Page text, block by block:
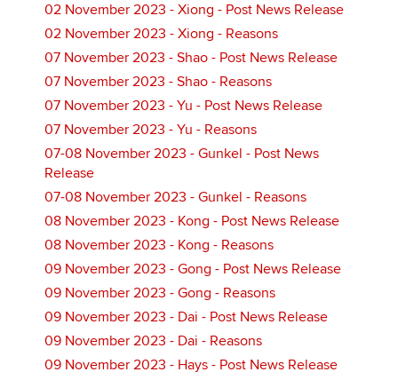
02 November 2023 - Xiong - Post News Release
02 November 2023 - Xiong - Reasons
07 November 2023 - Shao - Post News Release
07 November 2023 - Shao - Reasons
07 November 2023 - Yu - Post News Release
07 November 2023 - Yu - Reasons
07-08 November 2023 - Gunkel - Post News
Release
07-08 November 2023 - Gunkel - Reasons
08 November 2023 - Kong - Post News Release
08 November 2023 - Kong - Reasons
09 November 2023 - Gong - Post News Release
09 November 2023 - Gong - Reasons
09 November 2023 - Dai - Post News Release
09 November 2023 - Dai - Reasons
09 November 2023 - Hays - Post News Release